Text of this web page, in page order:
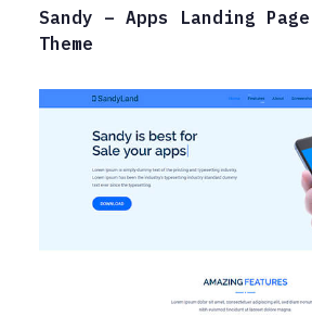
Sandy – Apps Landing Page
Theme